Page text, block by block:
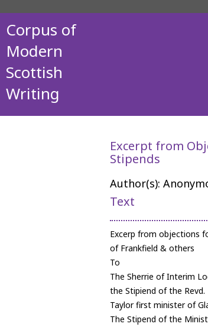
Corpus of
Modern
Scottish
Writing
Excerpt from
Stipends
Author(s):
Text
Excerp from objections
of Frankfield & others
To
The Sherrie of Interim
the Stipiend of the Revd.
Taylor first minister of
The Stipend of the